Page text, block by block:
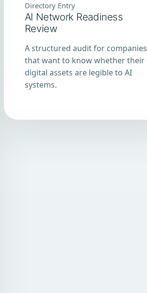
Directory Entry
AI Network Readiness
Review
A structured audit for companies
that want to know whether their
digital assets are legible to AI
systems.